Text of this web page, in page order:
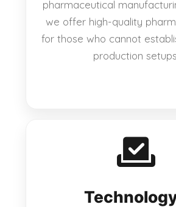
pharmaceutical
we offer high-quality
for those who cannot
production